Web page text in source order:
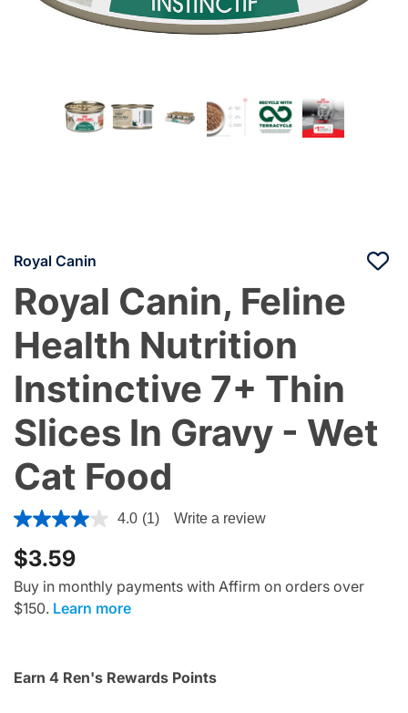
Royal Canin
Royal Canin, Feline
Health Nutrition
Instinctive 7+ Thin
Slices In Gravy - Wet
Cat Food
3.3 out of 5 Customer Rating
4.0 (1) Write a review
$3.59
Buy in monthly payments with Affirm on orders over
$150. Learn more
Earn 4 Ren's Rewards Points